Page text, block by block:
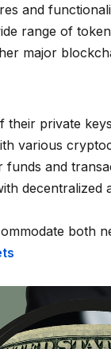
and
range of
major
their private
various
funds and
both